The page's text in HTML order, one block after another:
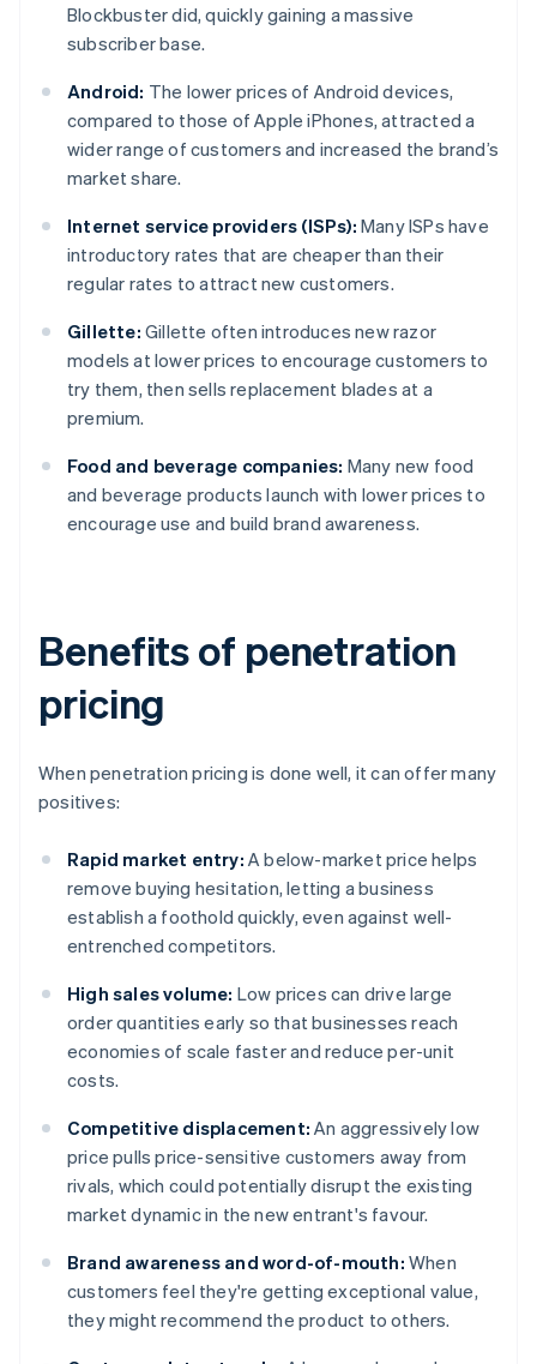
Blockbuster did, quickly gaining a massive
subscriber base.
Android: The lower prices of Android devices,
compared to those of Apple iPhones, attracted a
wider range of customers and increased the brand’s
market share.
Internet service providers (ISPs): Many ISPs have
introductory rates that are cheaper than their
regular rates to attract new customers.
Gillette: Gillette often introduces new razor
models at lower prices to encourage customers to
try them, then sells replacement blades at a
premium.
Food and beverage companies: Many new food
and beverage products launch with lower prices to
encourage use and build brand awareness.
Benefits of penetration
pricing
When penetration pricing is done well, it can offer many
positives:
Rapid market entry: A below-market price helps
remove buying hesitation, letting a business
establish a foothold quickly, even against well-
entrenched competitors.
High sales volume: Low prices can drive large
order quantities early so that businesses reach
economies of scale faster and reduce per-unit
costs.
Competitive displacement: An aggressively low
price pulls price-sensitive customers away from
rivals, which could potentially disrupt the existing
market dynamic in the new entrant's favour.
Brand awareness and word-of-mouth: When
customers feel they're getting exceptional value,
they might recommend the product to others.